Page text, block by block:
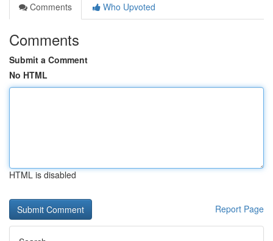
Comments
Who Upvoted
Comments
Submit a Comment
No HTML
HTML is disabled
Report Page